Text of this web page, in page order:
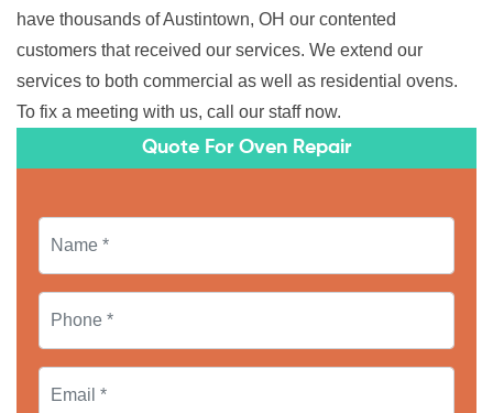
have thousands of Austintown, OH our contented
customers that received our services. We extend our
services to both commercial as well as residential ovens.
To fix a meeting with us, call our staff now.
Quote For Oven Repair